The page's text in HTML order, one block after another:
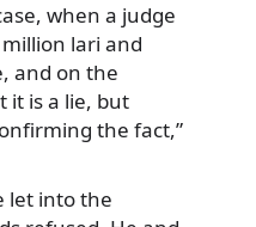
when a judge
lari and
and on the
it is a lie, but
the fact,”
let into the